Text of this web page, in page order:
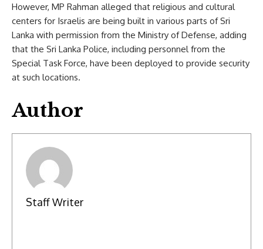
However, MP Rahman alleged that religious and cultural
centers for Israelis are being built in various parts of Sri
Lanka with permission from the Ministry of Defense, adding
that the Sri Lanka Police, including personnel from the
Special Task Force, have been deployed to provide security
at such locations.
Author
Staff Writer